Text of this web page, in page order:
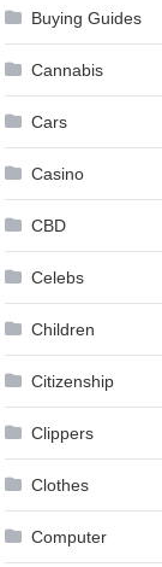
Buying Guides
Cannabis
Cars
Casino
CBD
Celebs
Children
Citizenship
Clippers
Clothes
Computer